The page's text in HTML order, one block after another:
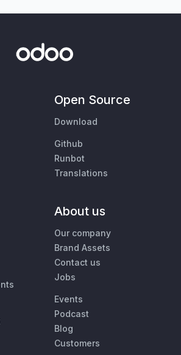
Open Source
Download
Github
Runbot
Translations
About us
Our company
Brand Assets
Contact us
Jobs
Events
Podcast
Blog
Customers